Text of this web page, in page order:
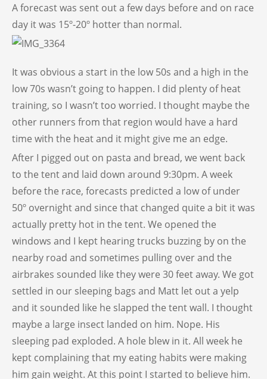
A forecast was sent out a few days before and on race
day it was 15º-20º hotter than normal.
It was obvious a start in the low 50s and a high in the
low 70s wasn’t going to happen. I did plenty of heat
training, so I wasn’t too worried. I thought maybe the
other runners from that region would have a hard
time with the heat and it might give me an edge.
After I pigged out on pasta and bread, we went back
to the tent and laid down around 9:30pm. A week
before the race, forecasts predicted a low of under
50º overnight and since that changed quite a bit it was
actually pretty hot in the tent. We opened the
windows and I kept hearing trucks buzzing by on the
nearby road and sometimes pulling over and the
airbrakes sounded like they were 30 feet away. We got
settled in our sleeping bags and Matt let out a yelp
and it sounded like he slapped the tent wall. I thought
maybe a large insect landed on him. Nope. His
sleeping pad exploded. A hole blew in it. All week he
kept complaining that my eating habits were making
him gain weight. At this point I started to believe him.